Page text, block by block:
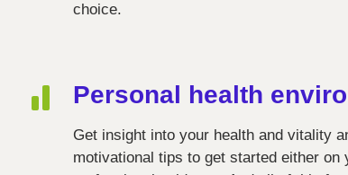
choice.
Personal health
Get insight into your health and vitality
motivational tips to get started either on